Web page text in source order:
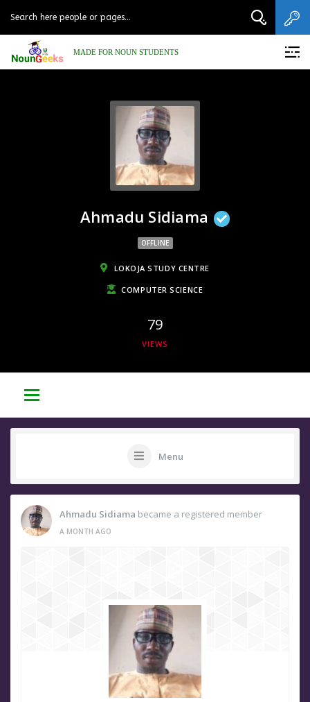
MADE FOR NOUN STUDENTS
Ahmadu Sidiama
OFFLINE
LOKOJA STUDY CENTRE
COMPUTER SCIENCE
79
VIEWS
Menu
Ahmadu Sidiama became a registered member
A MONTH AGO